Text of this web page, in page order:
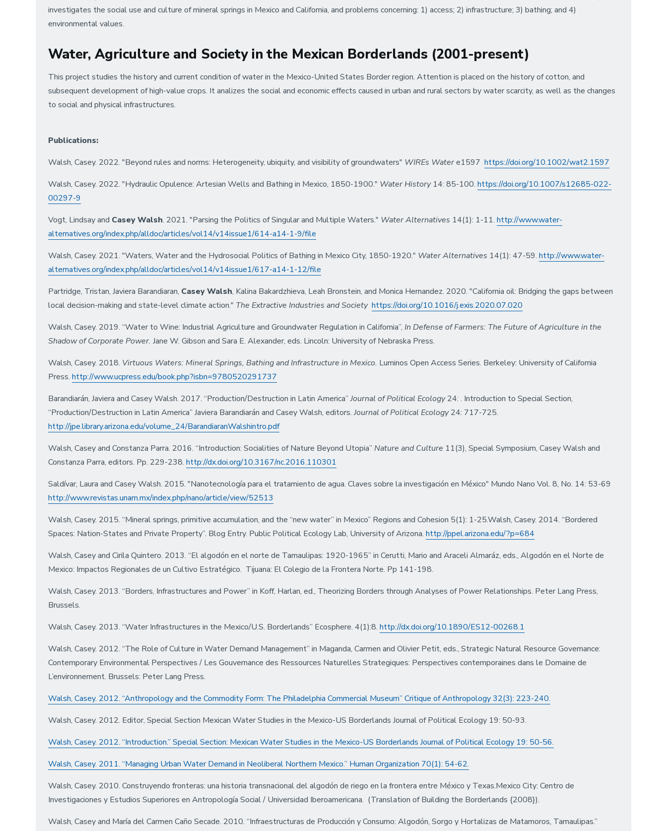
investigates the social use and culture of mineral springs in Mexico and California, and problems concerning: 1) access; 2) infrastructure; 3) bathing; and 4)
environmental values.
Water, Agriculture and Society in the Mexican Borderlands (2001-present)
This project studies the history and current condition of water in the Mexico-United States Border region. Attention is placed on the history of cotton, and
subsequent development of high-value crops. It analizes the social and economic effects caused in urban and rural sectors by water scarcity, as well as the changes
to social and physical infrastructures.
Publications:
Walsh, Casey. 2022. "Beyond rules and norms: Heterogeneity, ubiquity, and visibility of groundwaters" WIREs Watere1597 https://doi.org/10.1002/wat2.1597
Walsh, Casey. 2022. "Hydraulic Opulence: Artesian Wells and Bathing in Mexico, 1850-1900." Water History14: 85-100. https://doi.org/10.1007/s12685-022-
00297-9
Vogt, Lindsay and Casey Walsh. 2021. "Parsing the Politics of Singular and Multiple Waters." Water Alternatives 14(1): 1-11. http://www.water-
alternatives.org/index.php/alldoc/articles/vol14/v14issue1/614-a14-1-9/file
Walsh, Casey. 2021. "Waters, Water and the Hydrosocial Politics of Bathing in Mexico City, 1850-1920." Water Alternatives 14(1): 47-59. http://www.water-
alternatives.org/index.php/alldoc/articles/vol14/v14issue1/617-a14-1-12/file
Partridge, Tristan, Javiera Barandiaran, Casey Walsh, Kalina Bakardzhieva, Leah Bronstein, and Monica Hernandez. 2020. "California oil: Bridging the gaps between
local decision-making and state-level climate action." The Extractive Industries and Society https://doi.org/10.1016/j.exis.2020.07.020
Walsh, Casey. 2019. “Water to Wine: Industrial Agriculture and Groundwater Regulation in California”, In Defense of Farmers: The Future of Agriculture in the
Shadow of Corporate Power. Jane W. Gibson and Sara E. Alexander, eds. Lincoln: University of Nebraska Press.
Walsh, Casey. 2018. Virtuous Waters: Mineral Springs, Bathing and Infrastructure in Mexico. Luminos Open Access Series. Berkeley: University of California
Press. http://www.ucpress.edu/book.php?isbn=9780520291737
Barandiarán, Javiera and Casey Walsh. 2017. “Production/Destruction in Latin America”Journal of Political Ecology24: . Introduction to Special Section,
“Production/Destruction in Latin America” Javiera Barandiarán and Casey Walsh, editors.Journal of Political Ecology24: 717-725.
http://jpe.library.arizona.edu/volume_24/BarandiaranWalshintro.pdf
Walsh, Casey and Constanza Parra. 2016. “Introduction: Socialities of Nature Beyond Utopia” Nature and Culture 11(3), Special Symposium, Casey Walsh and
Constanza Parra, editors. Pp. 229-238. http://dx.doi.org/10.3167/nc.2016.110301
Saldívar, Laura and Casey Walsh. 2015. "Nanotecnología para el tratamiento de agua. Claves sobre la investigación en México" Mundo Nano Vol. 8, No. 14: 53-69
http://www.revistas.unam.mx/index.php/nano/article/view/52513
Walsh, Casey. 2015. “Mineral springs, primitive accumulation, and the “new water” in Mexico” Regions and Cohesion 5(1): 1-25.Walsh, Casey. 2014. “Bordered
Spaces: Nation-States and Private Property”. Blog Entry. Public Political Ecology Lab, University of Arizona. http://ppel.arizona.edu/?p=684
Walsh, Casey and Cirila Quintero. 2013. “El algodón en el norte de Tamaulipas: 1920-1965” in Cerutti, Mario and Araceli Almaráz, eds., Algodón en el Norte de
Mexico: Impactos Regionales de un Cultivo Estratégico. Tijuana: El Colegio de la Frontera Norte. Pp 141-198.
Walsh, Casey. 2013. “Borders, Infrastructures and Power” in Koff, Harlan, ed., Theorizing Borders through Analyses of Power Relationships. Peter Lang Press,
Brussels.
Walsh, Casey. 2013. “Water Infrastructures in the Mexico/U.S. Borderlands” Ecosphere. 4(1):8. http://dx.doi.org/10.1890/ES12-00268.1
Walsh, Casey. 2012. “The Role of Culture in Water Demand Management” in Maganda, Carmen and Olivier Petit, eds., Strategic Natural Resource Governance:
Contemporary Environmental Perspectives / Les Gouvernance des Ressources Naturelles Strategiques: Perspectives contemporaines dans le Domaine de
L’environnement. Brussels: Peter Lang Press.
Walsh, Casey. 2012. “Anthropology and the Commodity Form: The Philadelphia Commercial Museum” Critique of Anthropology 32(3): 223-240.
Walsh, Casey. 2012. Editor, Special Section Mexican Water Studies in the Mexico-US Borderlands Journal of Political Ecology 19: 50-93.
Walsh, Casey. 2012. “Introduction.” Special Section: Mexican Water Studies in the Mexico-US Borderlands Journal of Political Ecology 19: 50-56.
Walsh, Casey. 2011. “Managing Urban Water Demand in Neoliberal Northern Mexico.” Human Organization 70(1): 54-62.
Walsh, Casey. 2010. Construyendo fronteras: una historia transnacional del algodón de riego en la frontera entre México y Texas.Mexico City: Centro de
Investigaciones y Estudios Superiores en Antropología Social / Universidad Iberoamericana. (Translation of Building the Borderlands {2008}).
Walsh, Casey and María del Carmen Caño Secade. 2010. “Infraestructuras de Producción y Consumo: Algodón, Sorgo y Hortalizas de Matamoros, Tamaulipas.”